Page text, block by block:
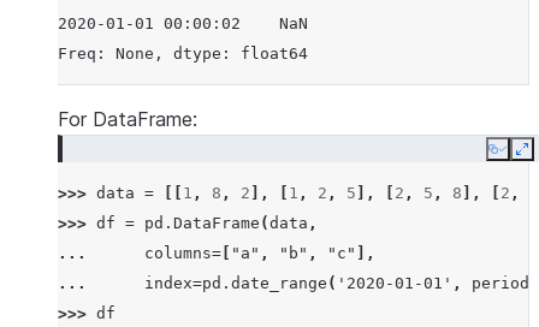
2020-01-01 00:00:02    NaN
Freq: None, dtype: float64
For DataFrame:
Copy
>>> data = 1 , 8 , 2 ], 1 , 2 , 5 ], 2 , 5 , 8 ], 2 ,
>>> df = pd . DataFrame (data ,
...
columns= "a" , "b" , "c"
],
...
index=pd . date_range ( '2020-01-01' ,
periods
>>> df